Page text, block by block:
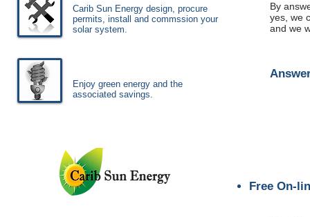
Carib Sun Energy design, procure
permits, install and commssion your
solar system.
Enjoy green energy and the
associated savings.
By
yes, we
and we
Free On-